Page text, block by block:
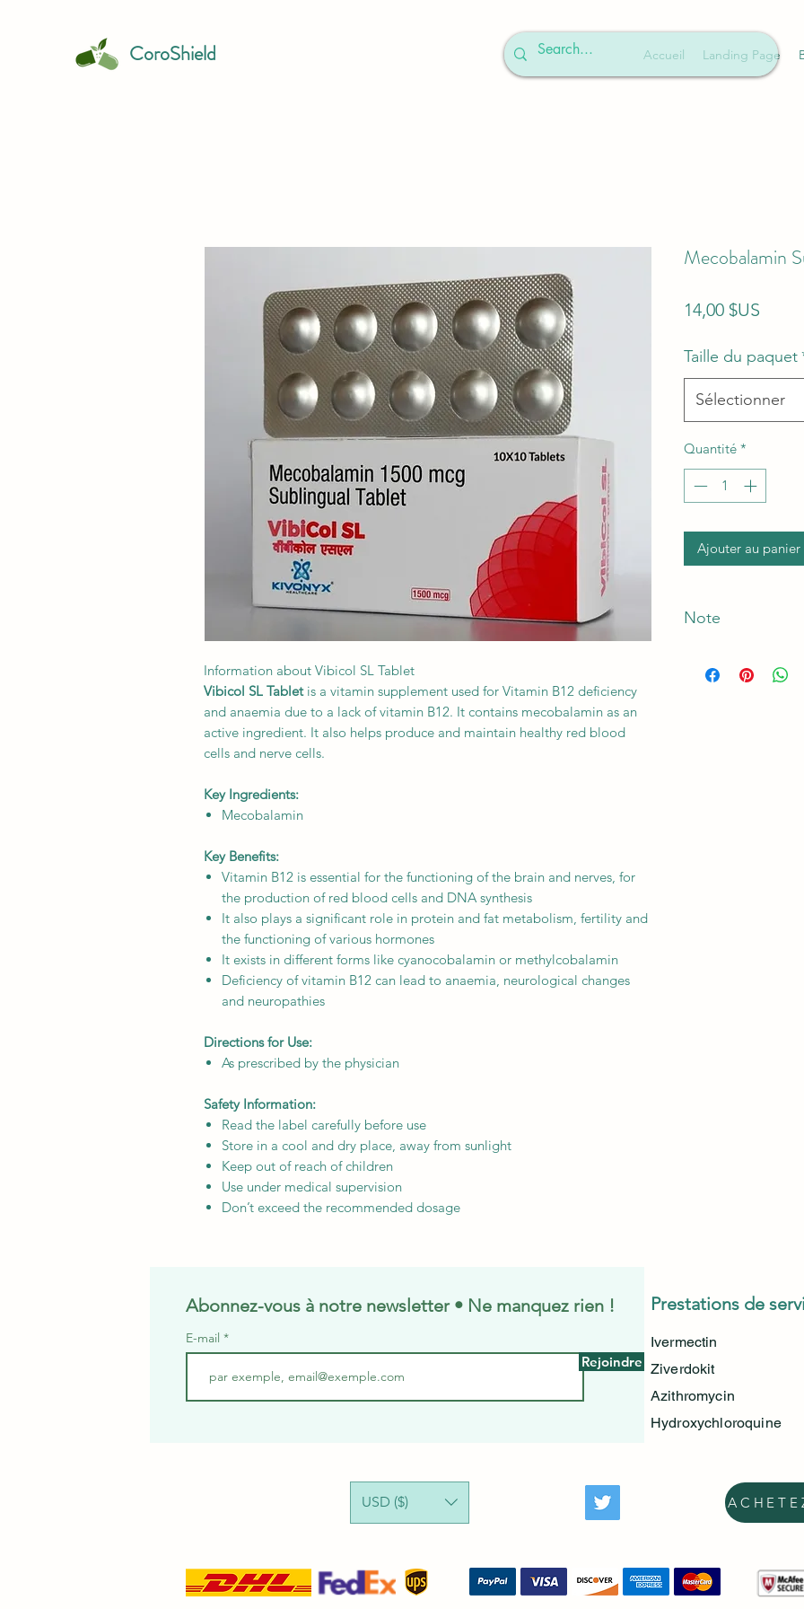
CoroShield Accueil Landing Page
Information about Vibicol SL Tablet
Vibicol SL Tabletis a vitamin supplement used for Vitamin B12 deficiency
and anaemia due to a lack of vitamin B12. It contains mecobalamin as an
active ingredient. It also helps produce and maintain healthy red blood
cells and nerve cells.
Key Ingredients:
Mecobalamin
Key Benefits:
Vitamin B12 is essential for the functioning of the brain and nerves, for
the production of red blood cells and DNA synthesis
It also plays a significant role in protein and fat metabolism, fertility and
the functioning of various hormones
It exists in different forms like cyanocobalamin or methylcobalamin
Deficiency of vitamin B12 can lead to anaemia, neurological changes
and neuropathies
Directions for Use:
As prescribed by the physician
Safety Information:
Read the label carefully before use
Store in a cool and dry place, away from sunlight
Keep out of reach of children
Use under medical supervision
Don’t exceed the recommended dosage
Mecobalamin
14,00 $US
Taille du paquet
Sélectionner
Quantité *
Ajouter au panier
Note
Abonnez-vous à notre newsletter • Ne manquez rien !
E-mail
Rejoindre
Prestations de
Ivermectin
Ziverdokit
Azithromycin
Hydroxychloroquine
USD ($)